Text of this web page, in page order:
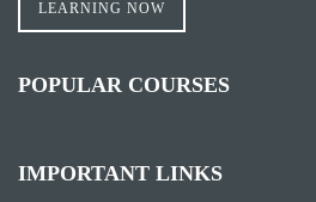
LEARNING NOW
POPULAR COURSES
IMPORTANT LINKS